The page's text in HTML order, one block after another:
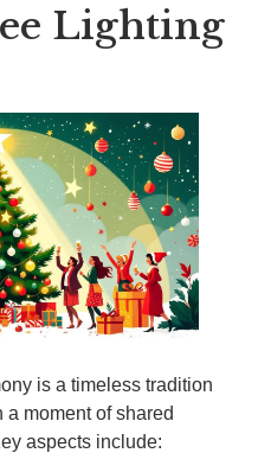
Lighting
is a timeless tradition
moment of shared
aspects include: